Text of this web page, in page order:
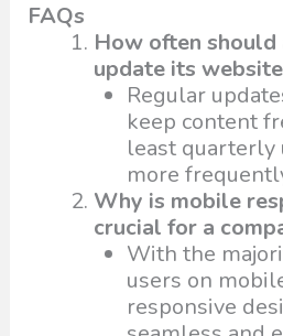
FAQs
How often should
update its
Regular
keep content
least quarterly
more
Why is mobile
crucial for a
With the
users on
responsive